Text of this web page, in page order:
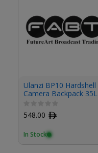
Ulanzi BP10 Hardshell
Camera Backpack 35L
548.00 ﾹ
In Stock